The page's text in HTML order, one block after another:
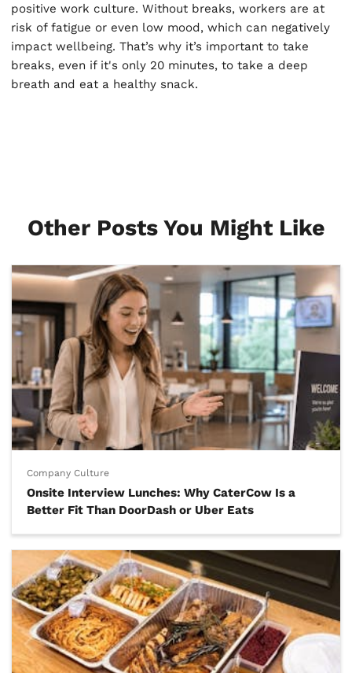
positive work culture. Without breaks, workers are at
risk of fatigue or even low mood, which can negatively
impact wellbeing. That’s why it’s important to take
breaks, even if it's only 20 minutes, to take a deep
breath and eat a healthy snack.
Other Posts You Might Like
Company Culture
Onsite Interview Lunches: Why CaterCow Is a
Better Fit Than DoorDash or Uber Eats